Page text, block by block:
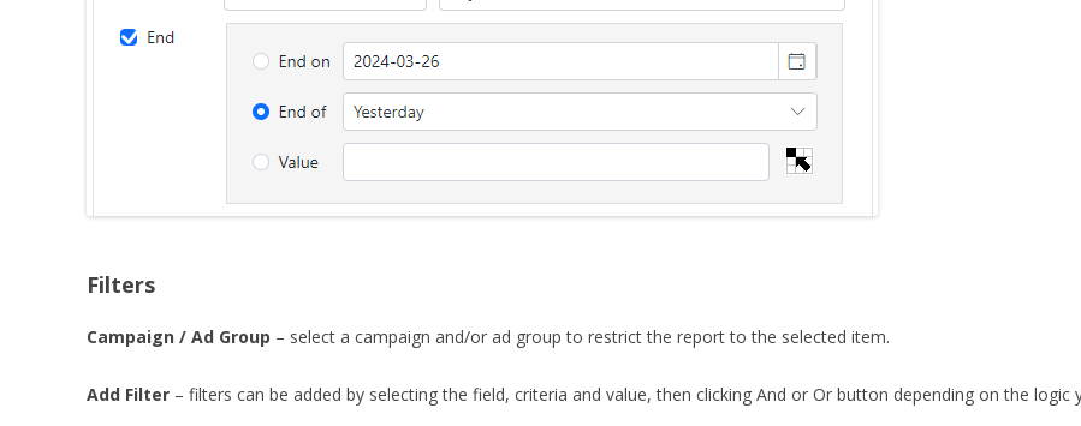
Filters
Campaign / Ad Group – select a campaign and/or ad group to restrict the report to the selected item.
Add Filter – filters can be added by selecting the field, criteria and value, then clicking And or Or button depending on the logic